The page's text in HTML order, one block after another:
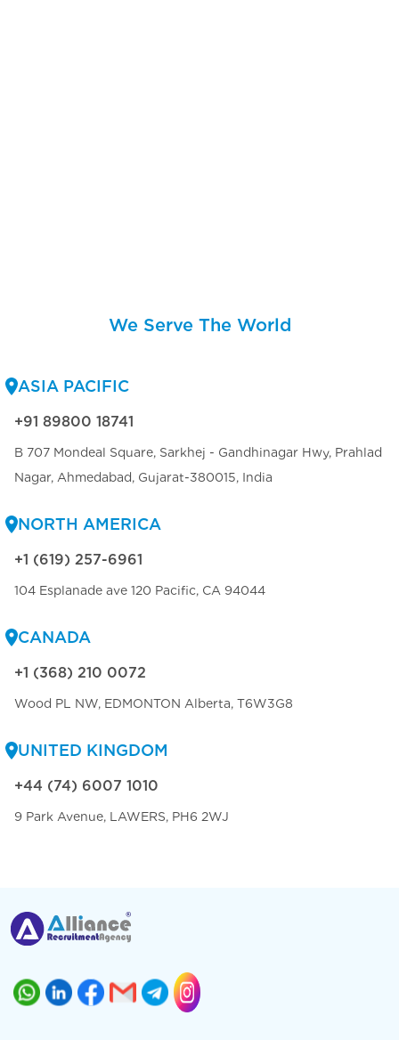
We Serve The World
ASIA PACIFIC
+91 89800 18741
B 707 Mondeal Square, Sarkhej - Gandhinagar Hwy, Prahlad
Nagar, Ahmedabad, Gujarat-380015, India
NORTH AMERICA
+1 (619) 257-6961
104 Esplanade ave 120 Pacific, CA 94044
CANADA
+1 (368) 210 0072
Wood PL NW, EDMONTON Alberta, T6W3G8
UNITED KINGDOM
+44 (74) 6007 1010
9 Park Avenue, LAWERS, PH6 2WJ